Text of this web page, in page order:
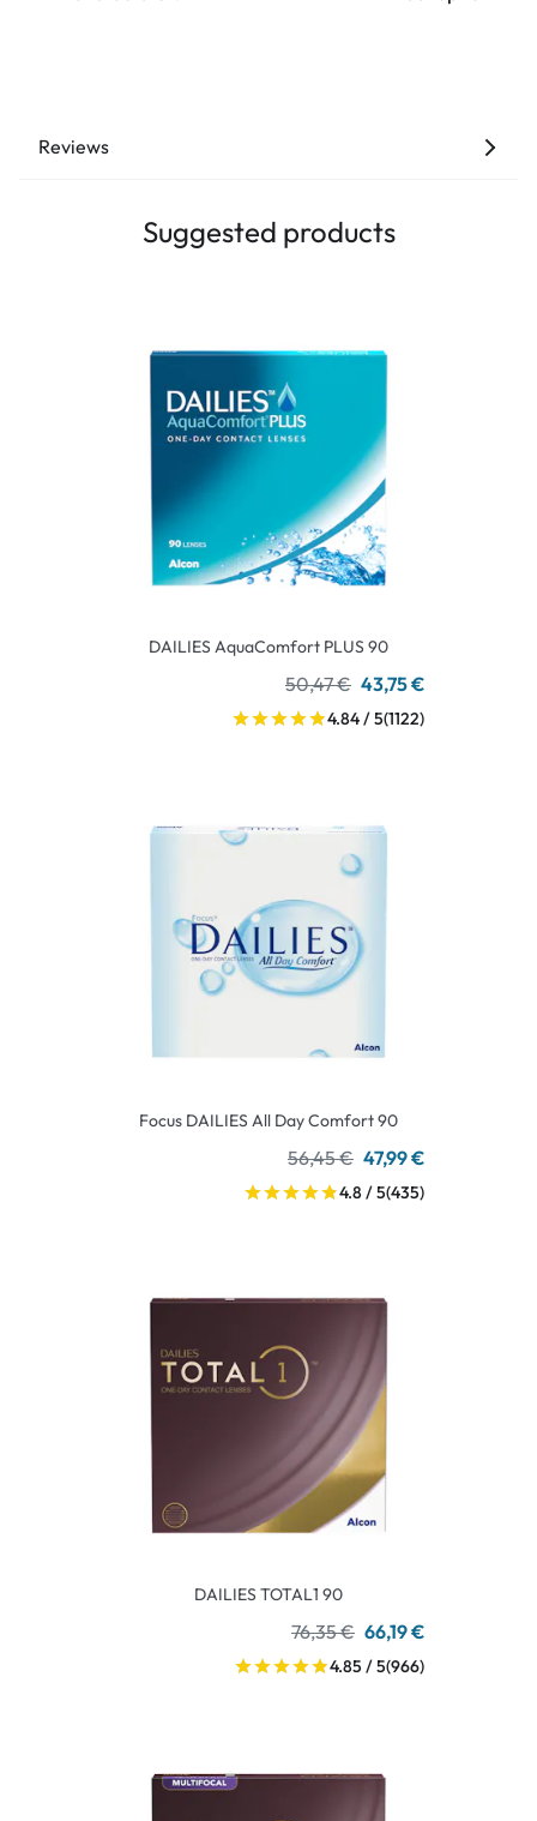
Reviews
Suggested products
DAILIES AquaComfort PLUS 90
50,47 € 43,75 €
4.84 / 5(1122)
Focus DAILIES All Day Comfort 90
56,45 € 47,99 €
4.8 / 5(435)
DAILIES TOTAL1 90
76,35 € 66,19 €
4.85 / 5(966)